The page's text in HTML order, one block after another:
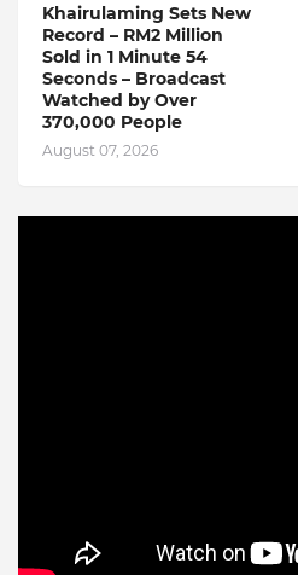
Khairulaming Sets New
Record – RM2 Million
Sold in 1 Minute 54
Seconds – Broadcast
Watched by Over
370,000 People
August 07, 2026